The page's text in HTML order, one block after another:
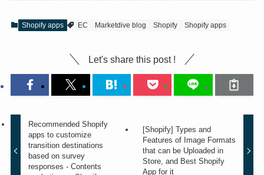
Shopify apps EC Marketdive blog Shopify Shopify apps
Let's share this post !
Recommended Shopify
apps to customize
transition destinations
based on survey
responses - Contents
[Shopify] Types and
Features of Image Formats
that can be Uploaded in
Store, and Best Shopify
App for it